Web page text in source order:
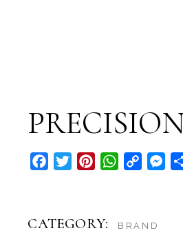
FacebookTwitterPinterestWhatsApp
Copy
CATEGORY: BRAND